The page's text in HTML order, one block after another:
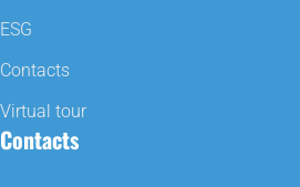
ESG
Contacts
Virtual tour
Contacts